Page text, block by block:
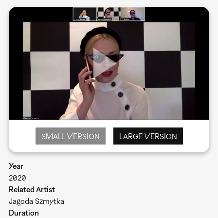
SMALL VERSION LARGE VERSION
Year
2020
Related Artist
Jagoda Szmytka
Duration